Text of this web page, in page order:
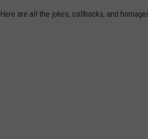
kHere are all the jokes, callbacks, and